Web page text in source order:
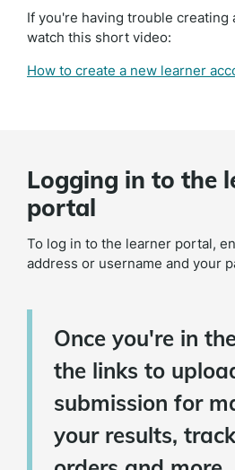
If you're having trouble creating
watch this short video:
How to create a new learner
Logging in to the
portal
To log in to the learner portal,
address or username and your
Once you're in
the links to
submission for
your results,